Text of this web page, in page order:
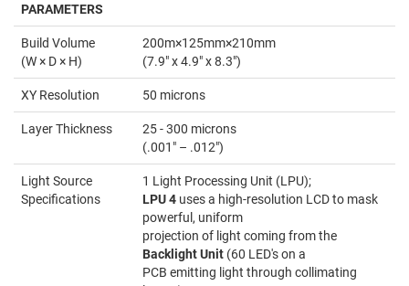
PARAMETERS
Build Volume
(W × D × H)
200m×125mm×210mm
(7.9" x 4.9" x 8.3")
XY Resolution 50 microns
Layer Thickness
25 - 300 microns
(.001" – .012")
Light Source
Specifications
1 Light Processing Unit (LPU);
LPU 4 uses a high-resolution LCD to mask
powerful, uniform
projection of light coming from the
Backlight Unit (60 LED's on a
PCB emitting light through collimating